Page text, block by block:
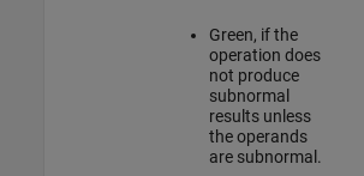
Green, if the
operation does
not produce
subnormal
results unless
the operands
are subnormal.